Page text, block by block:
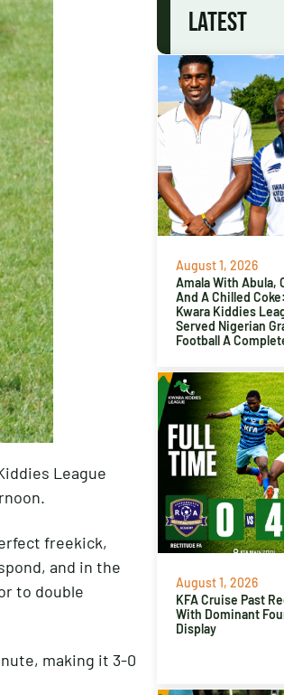
League
freekick,
and in the
to double
making it 3-0
LATEST
August 1, 2026
Amala With Abula,
And A Chilled
Kwara Kiddies
Served Nigerian
Football A
August 1, 2026
KFA Cruise Past
With Dominant
Display